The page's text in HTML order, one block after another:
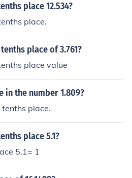
place 12.534?
place.
place of 3.761?
place value
in the number 1.809?
place.
place 5.1?
5.1= 1